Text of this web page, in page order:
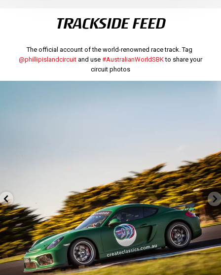
TRACKSIDE FEED
The official account of the world-renowned race track. Tag
@phillipislandcircuitand use #AustralianWorldSBKto share your
circuit photos